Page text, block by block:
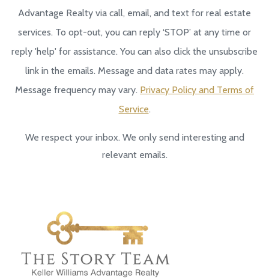
Advantage Realty via call, email, and text for real estate
services. To opt-out, you can reply ‘STOP’ at any time or
reply 'help' for assistance. You can also click the unsubscribe
link in the emails. Message and data rates may apply.
Message frequency may vary. Privacy Policy and Terms of
Service.
We respect your inbox. We only send interesting and
relevant emails.